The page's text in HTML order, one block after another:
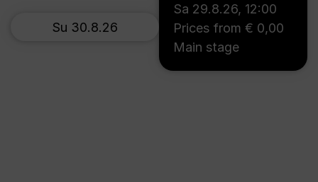
Sa 29.8.26, 12:00
Prices from € 0,00
Main stage
Su 30.8.26